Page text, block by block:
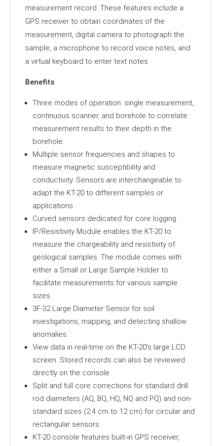
measurement record. These features include a
GPS receiver to obtain coordinates of the
measurement, digital camera to photograph the
sample, a microphone to record voice notes, and
a virtual keyboard to enter text notes.
Benefits
Three modes of operation: single measurement,
continuous scanner, and borehole to correlate
measurement results to their depth in the
borehole.
Multiple sensor frequencies and shapes to
measure magnetic susceptibility and
conductivity. Sensors are interchangeable to
adapt the KT-20 to different samples or
applications.
Curved sensors dedicated for core logging.
IP/Resistivity Module enables the KT-20 to
measure the chargeability and resistivity of
geological samples. The module comes with
either a Small or Large Sample Holder to
facilitate measurements for various sample
sizes.
3F-32 Large Diameter Sensor for soil
investigations, mapping, and detecting shallow
anomalies.
View data in real-time on the KT-20’s large LCD
screen. Stored records can also be reviewed
directly on the console.
Split and full core corrections for standard drill
rod diameters (AQ, BQ, HQ, NQ and PQ) and non-
standard sizes (2.4 cm to 12 cm) for circular and
rectangular sensors.
KT-20 console features built-in GPS receiver,